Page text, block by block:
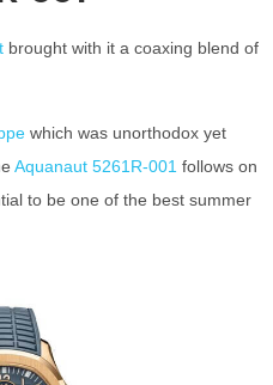
brought with it a coaxing blend of
which was unorthodox yet
Aquanaut 5261R-001 follows on
to be one of the best summer